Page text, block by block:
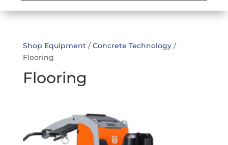
Shop Equipment/Concrete Technology/
Flooring
Flooring